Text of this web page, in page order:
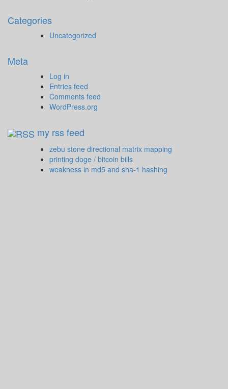
Categories
Uncategorized
Meta
Log in
Entries feed
Comments feed
WordPress.org
my rss feed
zebu stone directional matrix mapping
printing doge / bitcoin bills
weakness in md5 and sha-1 hashing